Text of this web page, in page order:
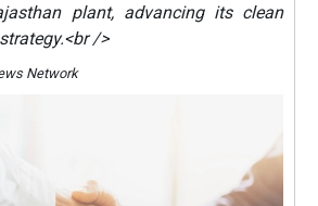
plant, advancing its clean
/>
Network